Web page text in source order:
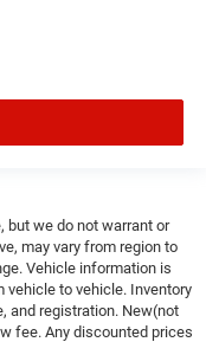
but we do not warrant or
may vary from region to
Vehicle information is
vehicle to vehicle. Inventory
and registration. New(not
fee. Any discounted prices